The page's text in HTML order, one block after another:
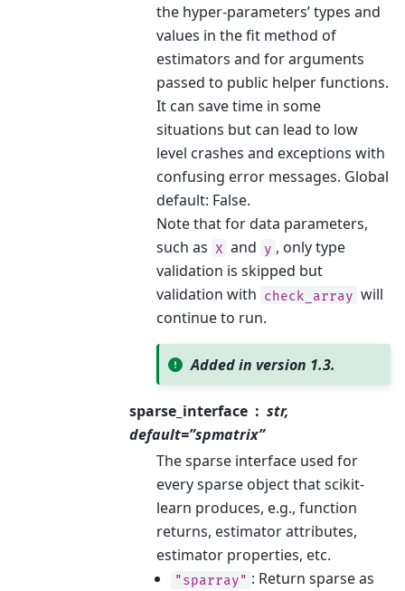
the hyper-parameters’ types and
values in the fit method of
estimators and for arguments
passed to public helper functions.
It can save time in some
situations but can lead to low
level crashes and exceptions with
confusing error messages. Global
default: False.
Note that for data parameters,
such as X and y , only type
validation is skipped but
validation with check_array will
continue to run.
Added in version 1.3.
sparse_interface
str,
default=”spmatrix”
The sparse interface used for
every sparse object that scikit-
learn produces, e.g., function
returns, estimator attributes,
estimator properties, etc.
"sparray" : Return sparse as